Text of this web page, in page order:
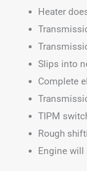
Heater
Slips into
Complete
TIPM
Rough
Engine